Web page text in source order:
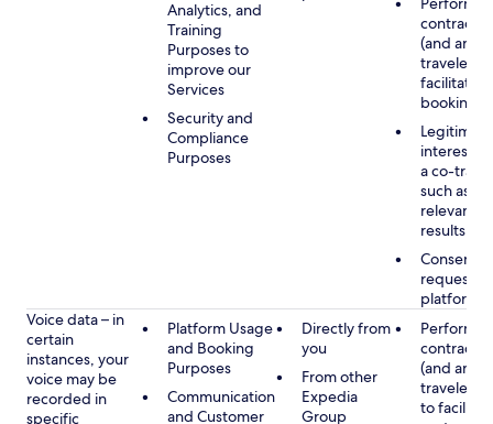
Analytics, and
Training
Purposes to
improve our
Services
Security and
Compliance
Purposes
contract
(and any
traveler),
booking
Legitimate
interest
a co-
such as
relevant
results
Consent
platform
Voice data – in
certain
instances, your
voice may be
recorded in
specific
Platform Usage
and Booking
Purposes
Communication
and Customer
Directly from
you
From other
Expedia
Group
contract
(and any
traveler),
to